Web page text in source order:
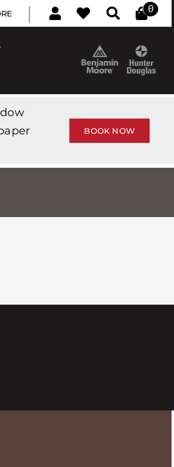
| 0
BOOK NOW